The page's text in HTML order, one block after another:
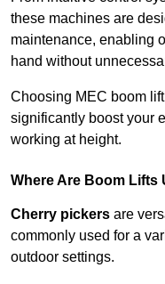
these machines are
maintenance, enabling
hand without
Choosing MEC boom
significantly boost your
working at height.
Where Are Boom Lifts
Cherry pickers are
commonly used for a
outdoor settings.